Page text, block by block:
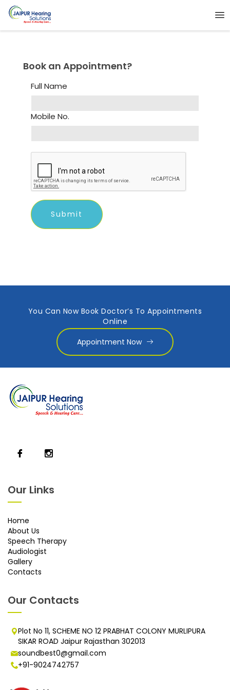
Book an Appointment?
Full Name
Mobile No.
You Can Now Book Doctor’s To Appointments
Online
Appointment Now
Our Links
Home
About Us
Speech Therapy
Audiologist
Gallery
Contacts
Our Contacts
Plot No 11, SCHEME NO 12 PRABHAT COLONY MURLIPURA
SIKAR ROAD Jaipur Rajasthan 302013
soundbest0@gmail.com
+91-9024742757